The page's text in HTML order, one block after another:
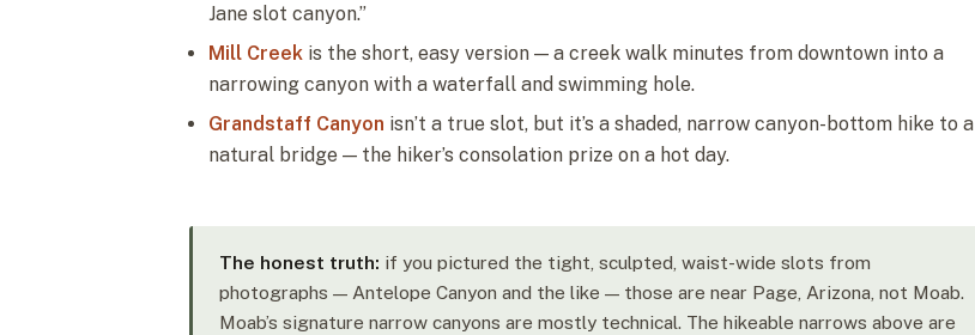
Jane slot canyon.”
Mill Creek is the short, easy version — a creek walk minutes from downtown into a
narrowing canyon with a waterfall and swimming hole.
Grandstaff Canyon isn’t a true slot, but it’s a shaded, narrow canyon-bottom hike to a
natural bridge — the hiker’s consolation prize on a hot day.
The honest truth: if you pictured the tight, sculpted, waist-wide slots from
photographs — Antelope Canyon and the like — those are near Page, Arizona, not Moab.
Moab’s signature narrow canyons are mostly technical. The hikeable narrows above are